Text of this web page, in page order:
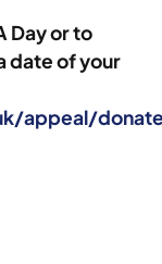
Day or to
date of your
appeal/